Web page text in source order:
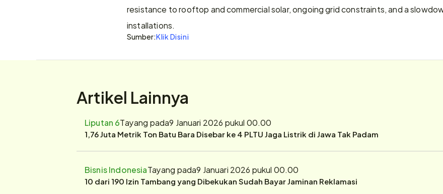
resistance to rooftop and commercial solar, ongoing grid constraints, and a
installations.
Sumber:Klik Disini
Artikel Lainnya
Liputan 6Tayang pada9 Januari 2026 pukul 00.00
1,76 Juta Metrik Ton Batu Bara Disebar ke 4 PLTU Jaga Listrik di Jawa Tak Padam
Bisnis IndonesiaTayang pada9 Januari 2026 pukul 00.00
10 dari 190 Izin Tambang yang Dibekukan Sudah Bayar Jaminan Reklamasi